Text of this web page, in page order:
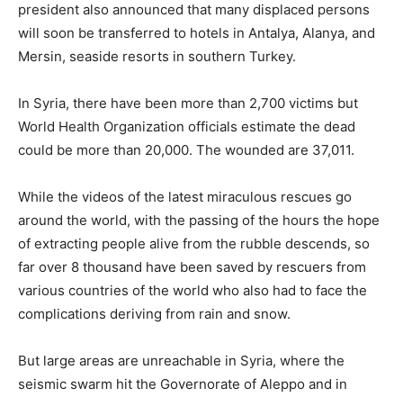
president also announced that many displaced persons
will soon be transferred to hotels in Antalya, Alanya, and
Mersin, seaside resorts in southern Turkey.
In Syria, there have been more than 2,700 victims but
World Health Organization officials estimate the dead
could be more than 20,000. The wounded are 37,011.
While the videos of the latest miraculous rescues go
around the world, with the passing of the hours the hope
of extracting people alive from the rubble descends, so
far over 8 thousand have been saved by rescuers from
various countries of the world who also had to face the
complications deriving from rain and snow.
But large areas are unreachable in Syria, where the
seismic swarm hit the Governorate of Aleppo and in